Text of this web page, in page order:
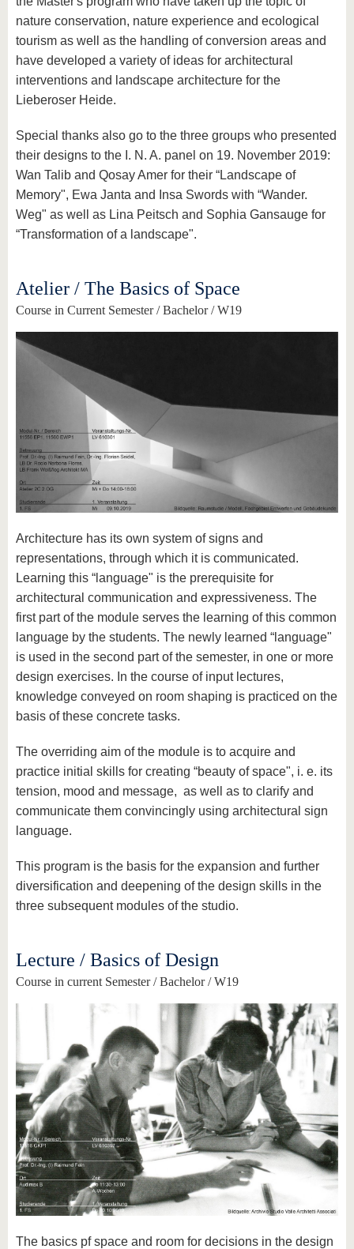
nature conservation, nature experience and ecological
tourism as well as the handling of conversion areas and
have developed a variety of ideas for architectural
interventions and landscape architecture for the
Lieberoser Heide.
Special thanks also go to the three groups who presented
their designs to the I. N. A. panel on 19. November 2019:
Wan Talib and Qosay Amer for their “Landscape of
Memory", Ewa Janta and Insa Swords with “Wander.
Weg" as well as Lina Peitsch and Sophia Gansauge for
“Transformation of a landscape".
Atelier / The Basics of Space
Course in Current Semester / Bachelor / W19
Architecture has its own system of signs and
representations, through which it is communicated.
Learning this “language" is the prerequisite for
architectural communication and expressiveness. The
first part of the module serves the learning of this common
language by the students. The newly learned “language"
is used in the second part of the semester, in one or more
design exercises. In the course of input lectures,
knowledge conveyed on room shaping is practiced on the
basis of these concrete tasks.
The overriding aim of the module is to acquire and
practice initial skills for creating “beauty of space", i. e. its
tension, mood and message, as well as to clarify and
communicate them convincingly using architectural sign
language.
This program is the basis for the expansion and further
diversification and deepening of the design skills in the
three subsequent modules of the studio.
Lecture / Basics of Design
Course in current Semester / Bachelor / W19
The basics pf space and room for decisions in the design